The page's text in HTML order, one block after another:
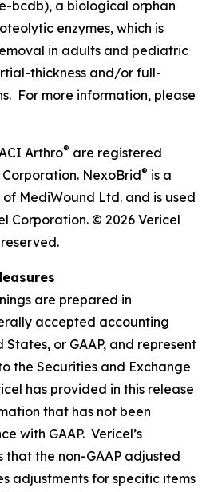
bcdb), a biological orphan
enzymes, which is
in adults and pediatric
thickness and/or full-
For more information, please
Arthro® are registered
NexoBrid® is a
MediWound Ltd. and is used
Corporation. © 2026 Vericel
are prepared in
accepted accounting
States, or GAAP, and represent
the Securities and Exchange
has provided in this release
that has not been
with GAAP. Vericel’s
that the non-GAAP adjusted
adjustments for specific items